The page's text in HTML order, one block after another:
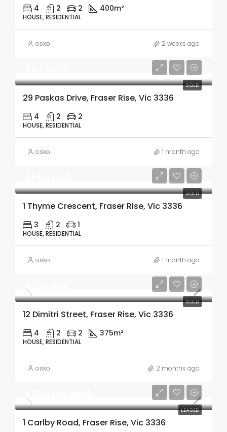
4 2 2 400m²
HOUSE, RESIDENTIAL
osko 2 weeks ago
SOLD
29 Paskas Drive, Fraser Rise, Vic 3336
4 2 2
HOUSE, RESIDENTIAL
osko 1 month ago
SOLD
1 Thyme Crescent, Fraser Rise, Vic 3336
3 2 1
HOUSE, RESIDENTIAL
osko 1 month ago
SOLD
12 Dimitri Street, Fraser Rise, Vic 3336
4 2 2 375m²
HOUSE, RESIDENTIAL
osko 2 months ago
LEASED
1 Carlby Road, Fraser Rise, Vic 3336